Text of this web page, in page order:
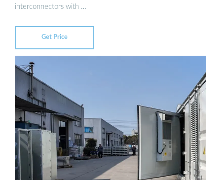
interconnectors with …
Get Price